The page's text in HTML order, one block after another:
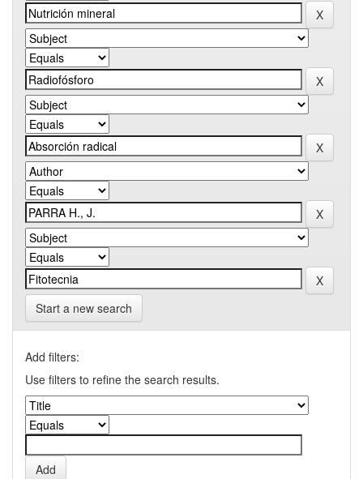
Start a new search
Add filters:
Use filters to refine the search results.